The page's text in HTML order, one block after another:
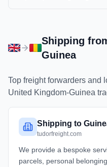
Shipping
Guinea
Top freight forwarders and
United Kingdom-Guinea
Shipping to
tudorfreight.com
We provide a bespoke
parcels, personal